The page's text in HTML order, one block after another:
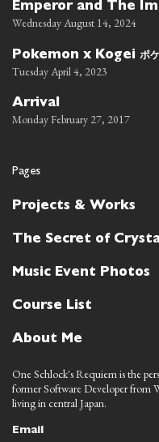
Emperor and The
Wednesday August 14, 2024
Pokemon x Kogei ポ
Tuesday April 4, 2023
Arrival
Monday February 27, 2017
Pages
Projects & Works
The Secret of
Music Event Photos
Course List
About Me
One Schlock's Requiem is the
former Software Developer from
living in central Japan.
Email